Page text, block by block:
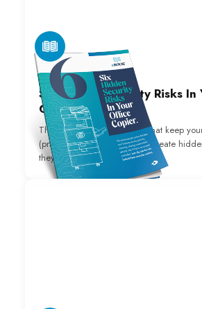
E-BOOK
Six Hidden Security Risks In
Copier.
The same everyday actions that keep
(printing, scanning, sharing) create
they’re not properly controlled.